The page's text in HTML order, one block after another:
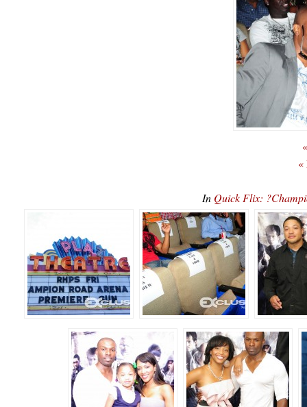
«
In Quick Flix: